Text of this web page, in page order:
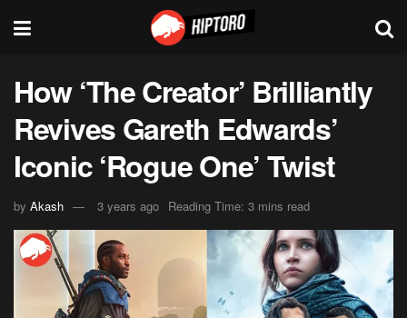
How ‘The Creator’ Brilliantly
Revives Gareth Edwards’
Iconic ‘Rogue One’ Twist
by Akash 3 years ago Reading Time: 3 mins read